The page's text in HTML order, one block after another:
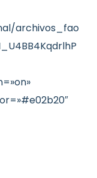
archivos_fao